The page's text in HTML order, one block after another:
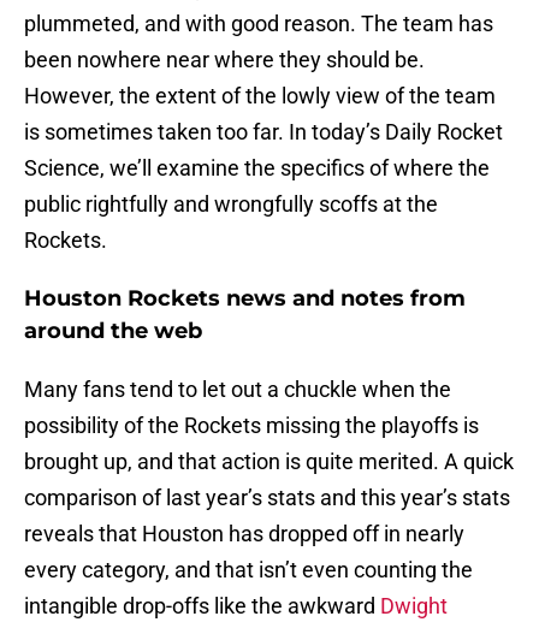
plummeted, and with good reason. The team has
been nowhere near where they should be.
However, the extent of the lowly view of the team
is sometimes taken too far. In today’s Daily Rocket
Science, we’ll examine the specifics of where the
public rightfully and wrongfully scoffs at the
Rockets.
Houston Rockets news and notes from
around the web
Many fans tend to let out a chuckle when the
possibility of the Rockets missing the playoffs is
brought up, and that action is quite merited. A quick
comparison of last year’s stats and this year’s stats
reveals that Houston has dropped off in nearly
every category, and that isn’t even counting the
intangible drop-offs like the awkward Dwight